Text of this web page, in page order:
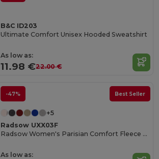
B&C ID203
Ultimate Comfort Unisex Hooded Sweatshirt
As low as:
11.98 €22.00 €
-47% Best Seller
+5
Radsow UXX03F
Radsow Women's Parisian Comfort Fleece Sweatshirt
As low as: